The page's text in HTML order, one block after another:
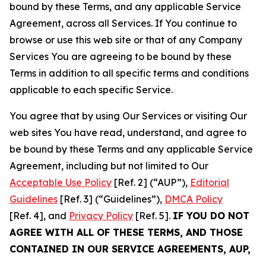
bound by these Terms, and any applicable Service
Agreement, across all Services. If You continue to
browse or use this web site or that of any Company
Services You are agreeing to be bound by these
Terms in addition to all specific terms and conditions
applicable to each specific Service.
You agree that by using Our Services or visiting Our
web sites You have read, understand, and agree to
be bound by these Terms and any applicable Service
Agreement, including but not limited to Our
Acceptable Use Policy [Ref. 2] (“AUP”), Editorial
Guidelines [Ref. 3] (“Guidelines”), DMCA Policy
[Ref. 4], and Privacy Policy [Ref. 5]. IF YOU DO NOT
AGREE WITH ALL OF THESE TERMS, AND THOSE
CONTAINED IN OUR SERVICE AGREEMENTS, AUP,